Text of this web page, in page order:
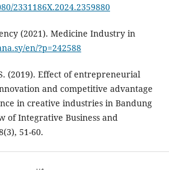
2331186X.2024.2359880
(2021). Medicine Industry in
en/?p=242588
(2019). Effect of entrepreneurial
and competitive ‎advantage
in creative industries in Bandung
of ‎Integrative Business and
51-60.‎‎